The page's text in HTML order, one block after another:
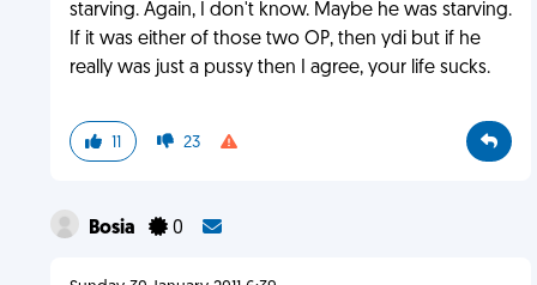
starving. Again, I don't know. Maybe he was starving.
If it was either of those two OP, then ydi but if he
really was just a pussy then I agree, your life sucks.
11 23
Bosia 0